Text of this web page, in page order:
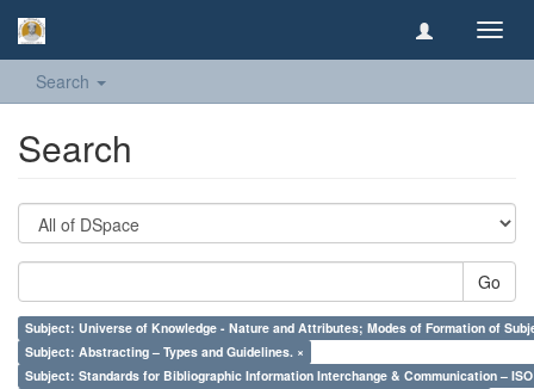
Search
Search
Go
Subject: Universe of Knowledge - Nature and Attributes; Modes of Formation of
Subject: Abstracting – Types and Guidelines. ×
Subject: Standards for Bibliographic Information Interchange & Communication – ISO